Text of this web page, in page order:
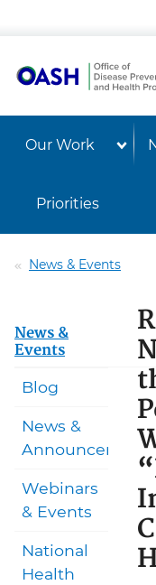
Our Work
Priorities
News & Events
News &
Events
Blog
News &
Webinars
& Events
National
Health